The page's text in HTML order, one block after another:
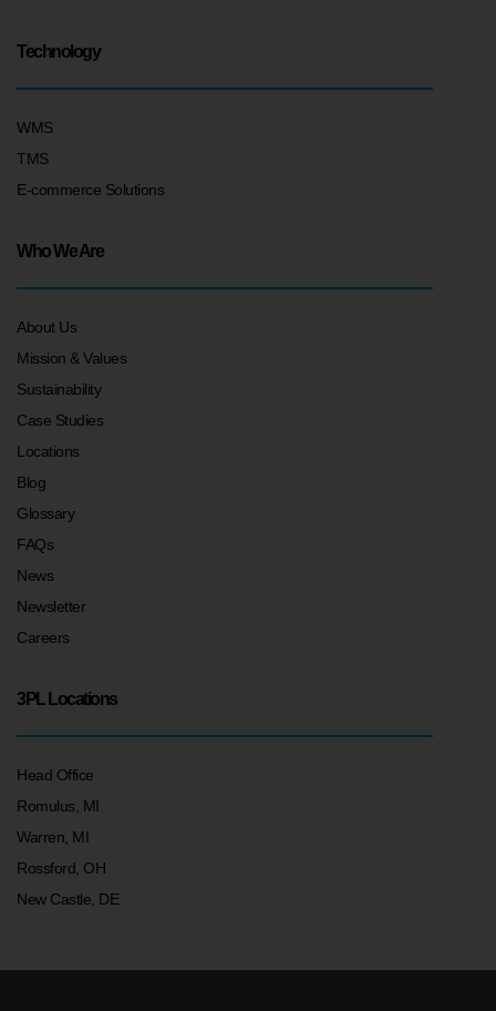
Technology
WMS
TMS
E-commerce Solutions
Who We Are
About Us
Mission & Values
Sustainability
Case Studies
Locations
Blog
Glossary
FAQs
News
Newsletter
Careers
3PL Locations
Head Office
Romulus, MI
Warren, MI
Rossford, OH
New Castle, DE